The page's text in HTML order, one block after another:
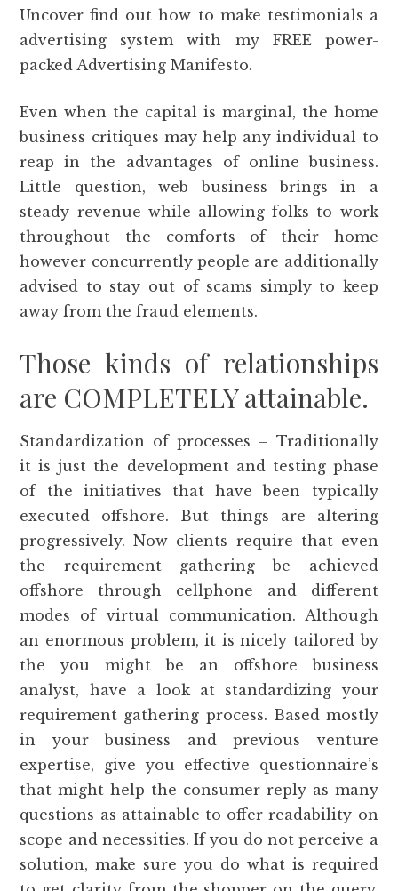
Uncover find out how to make testimonials a
advertising system with my FREE power-
packed Advertising Manifesto.
Even when the capital is marginal, the home
business critiques may help any individual to
reap in the advantages of online business.
Little question, web business brings in a
steady revenue while allowing folks to work
throughout the comforts of their home
however concurrently people are additionally
advised to stay out of scams simply to keep
away from the fraud elements.
Those kinds of relationships
are COMPLETELY attainable.
Standardization of processes – Traditionally
it is just the development and testing phase
of the initiatives that have been typically
executed offshore. But things are altering
progressively. Now clients require that even
the requirement gathering be achieved
offshore through cellphone and different
modes of virtual communication. Although
an enormous problem, it is nicely tailored by
the you might be an offshore business
analyst, have a look at standardizing your
requirement gathering process. Based mostly
in your business and previous venture
expertise, give you effective questionnaire’s
that might help the consumer reply as many
questions as attainable to offer readability on
scope and necessities. If you do not perceive a
solution, make sure you do what is required